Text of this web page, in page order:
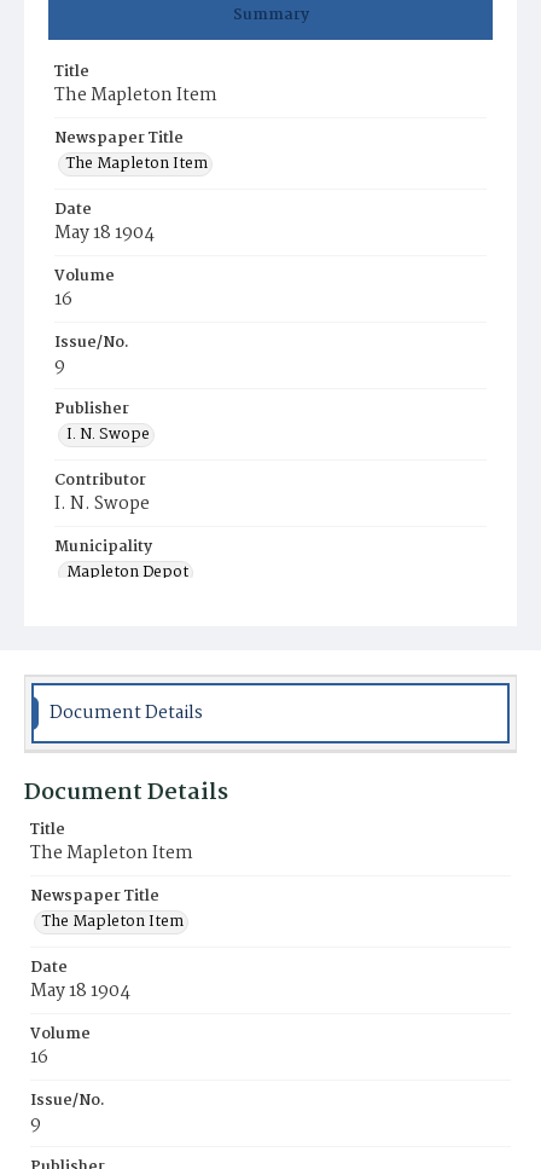
Summary
Title
The Mapleton Item
Newspaper Title
The Mapleton Item
Date
May 18 1904
Volume
16
Issue/No.
9
Publisher
I. N. Swope
Contributor
I. N. Swope
Municipality
Mapleton Depot
Document Details
Document Details
Title
The Mapleton Item
Newspaper Title
The Mapleton Item
Date
May 18 1904
Volume
16
Issue/No.
9